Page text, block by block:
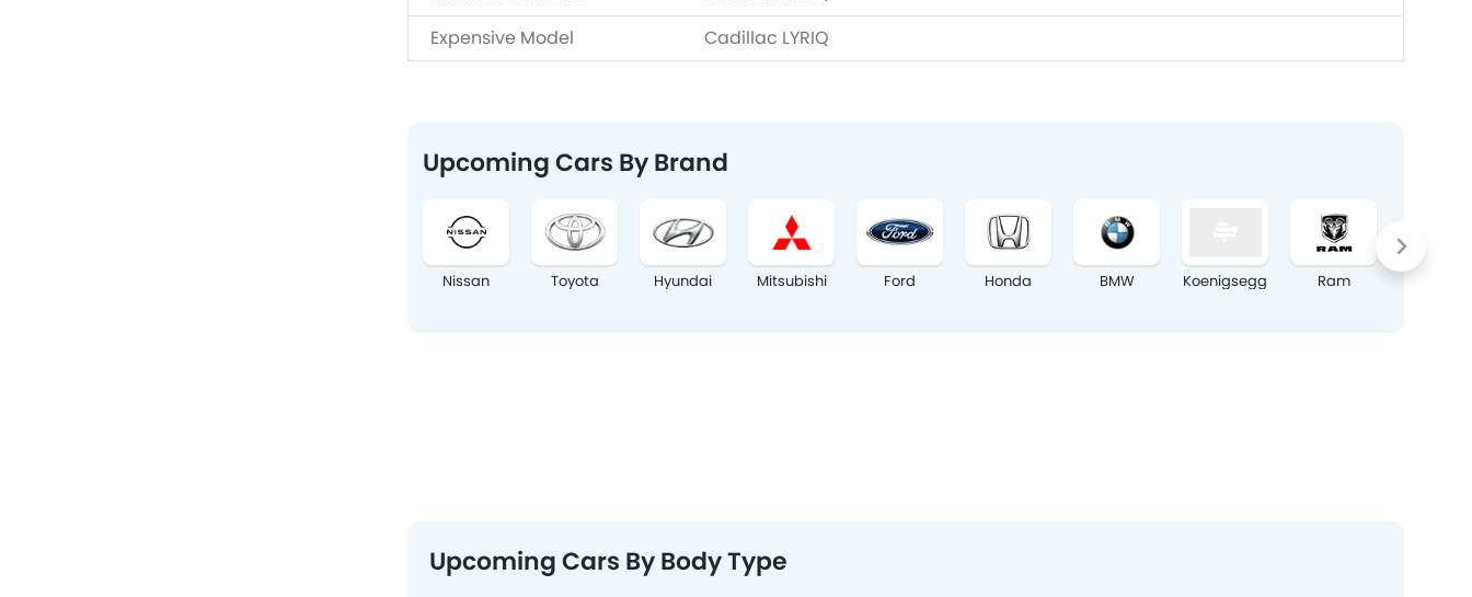
Expensive Model
Cadillac LYRIQ
Upcoming Cars By Brand
Nissan Toyota Hyundai Mitsubishi Ford Honda BMW Koenigsegg Ram
Upcoming Cars By Body Type